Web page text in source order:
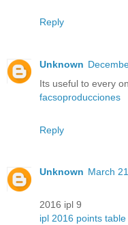
Reply
Unknown
Its useful to every
facsoproducciones
Reply
Unknown March
2016 ipl 9
ipl 2016 points table